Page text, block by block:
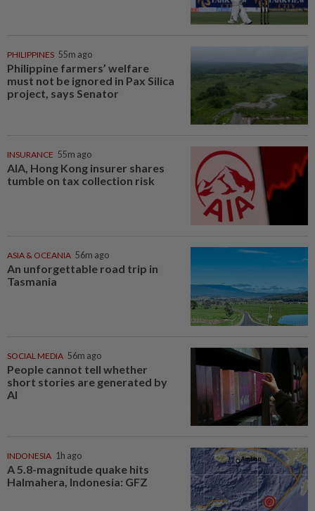
PHILIPPINES 55m ago
Philippine farmers’ welfare
must not be ignored in Pax Silica
project, says Senator
INSURANCE 55m ago
AIA, Hong Kong insurer shares
tumble on tax collection risk
ASIA & OCEANIA 56m ago
An unforgettable road trip in
Tasmania
SOCIAL MEDIA 56m ago
People cannot tell whether
short stories are generated by
AI
INDONESIA 1h ago
A 5.8-magnitude quake hits
Halmahera, Indonesia: GFZ